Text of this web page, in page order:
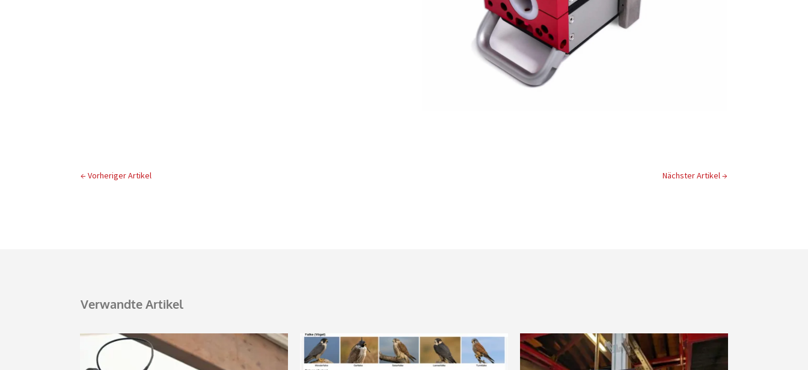
←Vorheriger Artikel Nächster Artikel→
Verwandte Artikel